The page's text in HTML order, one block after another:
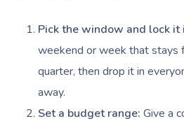
Pick the window and lock it
weekend or week that stays
quarter, then drop it in
away.
Set a budget range: Give a